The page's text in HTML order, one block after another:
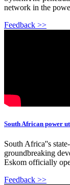
network in the
Feedback >>
South African power
South Africa''s
groundbreaking
Eskom officially
Feedback >>